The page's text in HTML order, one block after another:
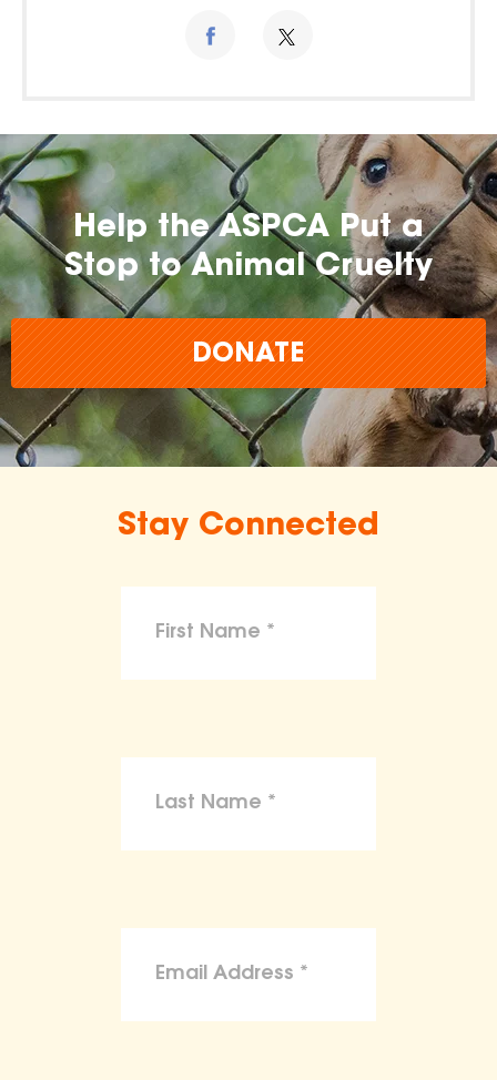
Help the ASPCA Put a
Stop to Animal Cruelty
DONATE
Stay Connected